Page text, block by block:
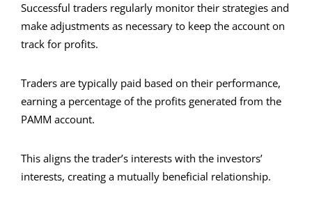
Successful traders regularly monitor their strategies and
make adjustments as necessary to keep the account on
track for profits.
Traders are typically paid based on their performance,
earning a percentage of the profits generated from the
PAMM account.
This aligns the trader’s interests with the investors’
interests, creating a mutually beneficial relationship.